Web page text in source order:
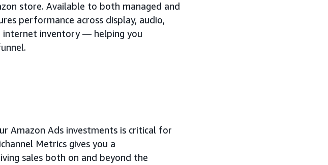
store. Available to both managed and
performance across display, audio,
internet inventory — helping you
Amazon Ads investments is critical for
Metrics gives you a
sales both on and beyond the